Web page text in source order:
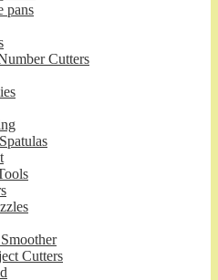
pans
Cutters
Cutters